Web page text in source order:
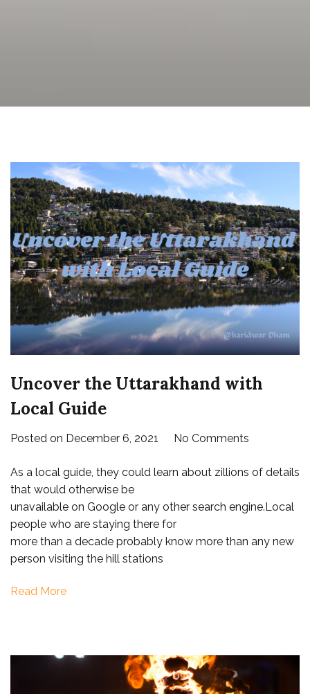
Uncover the Uttarakhand with
Local Guide
Posted on December 6, 2021 No Commentson
the
with
Guide
As a local guide, they could learn about zillions of details
that would otherwise be
unavailable on Google or any other search engine.Local
people who are staying there for
more than a decade probably know more than any new
person visiting the hill stations
Read More